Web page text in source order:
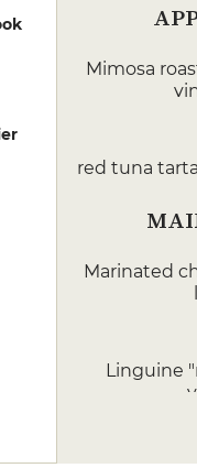
Mimosa
red tuna
Marinated
Linguine